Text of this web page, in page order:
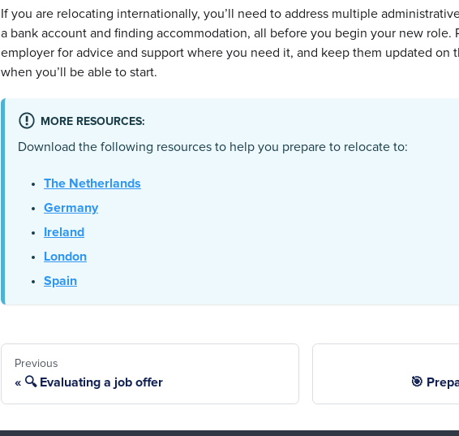
If you are relocating internationally, you’ll need to address multiple
a bank account and finding accommodation, all before you begin your new role.
employer for advice and support where you need it, and keep them updated on
when you’ll be able to start.
MORE RESOURCES:
Download the following resources to help you prepare to relocate to:
The Netherlands
Germany
Ireland
London
Spain
Previous
🔍 Evaluating a job offer 🎯